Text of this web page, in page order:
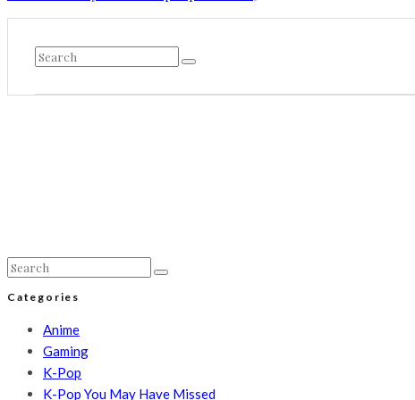
Categories
Anime
Gaming
K-Pop
K-Pop You May Have Missed